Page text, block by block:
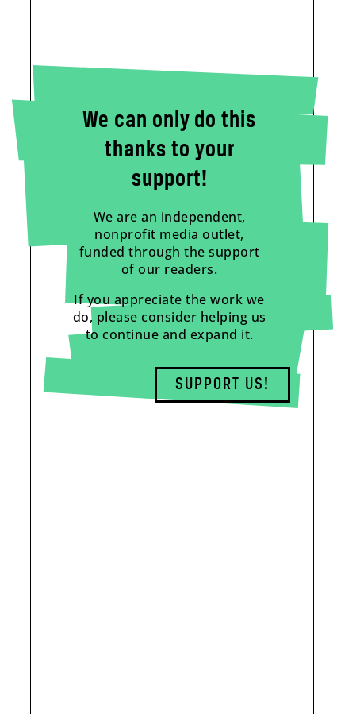
We can only do this
thanks to your
support!
We are an independent,
nonprofit media outlet,
funded through the support
of our readers.
If you appreciate the work we
do, please consider helping us
to continue and expand it.
SUPPORT US!